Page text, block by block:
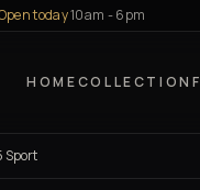
today10am - 6pm
HOMECOLLECTION
Sport